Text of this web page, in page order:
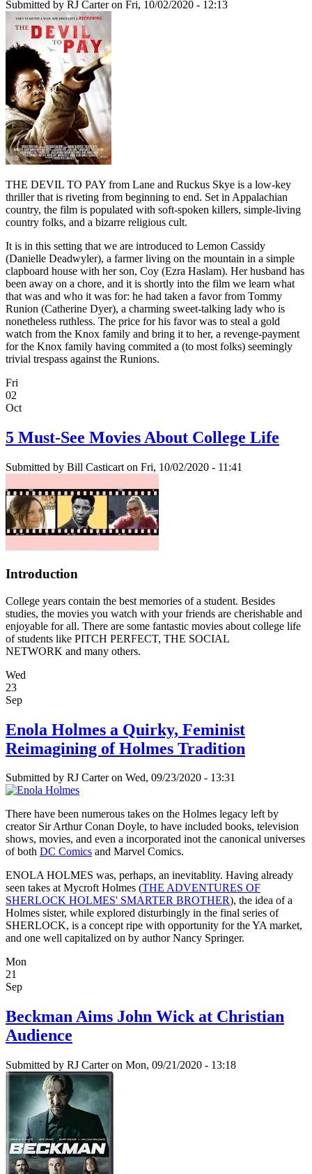
Submitted by RJ Carteron Fri, 10/02/2020 - 12:13
THE DEVIL TO PAY from Lane and Ruckus Skye is a low-key
thriller that is riveting from beginning to end. Set in Appalachian
country, the film is populated with soft-spoken killers, simple-living
country folks, and a bizarre religious cult.
It is in this setting that we are introduced to Lemon Cassidy
(Danielle Deadwyler), a farmer living on the mountain in a simple
clapboard house with her son, Coy (Ezra Haslam). Her husband has
been away on a chore, and it is shortly into the film we learn what
that was and who it was for: he had taken a favor from Tommy
Runion (Catherine Dyer), a charming sweet-talking lady who is
nonetheless ruthless. The price for his favor was to steal a gold
watch from the Knox family and bring it to her, a revenge-payment
for the Knox family having commited a (to most folks) seemingly
trivial trespass against the Runions.
Fri
02
Oct
5 Must-See Movies About College Life
Submitted by Bill Casticart on Fri, 10/02/2020 - 11:41
Introduction
College years contain the best memories of a student. Besides
studies, the movies you watch with your friends are cherishable and
enjoyable for all. There are some fantastic movies about college life
of students like PITCH PERFECT, THE SOCIAL
NETWORK and many others.
Wed
23
Sep
Enola Holmes a Quirky, Feminist
Reimagining of Holmes Tradition
Submitted by RJ Carteron Wed, 09/23/2020 - 13:31
There have been numerous takes on the Holmes legacy left by
creator Sir Arthur Conan Doyle, to have included books, television
shows, movies, and even a incorporated inot the canonical universes
of both DC Comics and Marvel Comics.
ENOLA HOLMES was, perhaps, an inevitablity. Having already
seen takes at Mycroft Holmes (THE ADVENTURES OF
SHERLOCK HOLMES' SMARTER BROTHER), the idea of a
Holmes sister, while explored disturbingly in the final series of
SHERLOCK, is a concept ripe with opportunity for the YA market,
and one well capitalized on by author Nancy Springer.
Mon
21
Sep
Beckman Aims John Wick at Christian
Audience
Submitted by RJ Carteron Mon, 09/21/2020 - 13:18